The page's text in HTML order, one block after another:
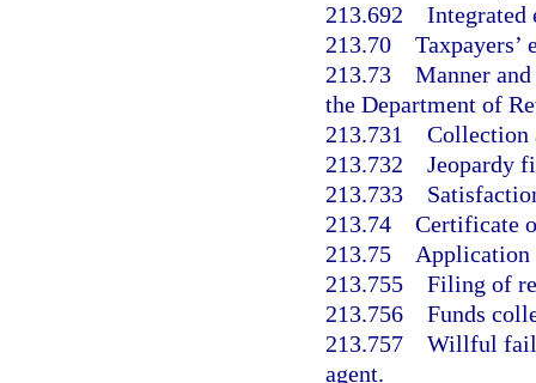
213.692 Integrated
213.70 Taxpayers’
213.73 Manner
the Department of
213.731 Collection
213.732 Jeopardy
213.733
213.74 Certificate
213.75 Application
213.755 Filing of
213.756 Funds
213.757 Willful
agent.